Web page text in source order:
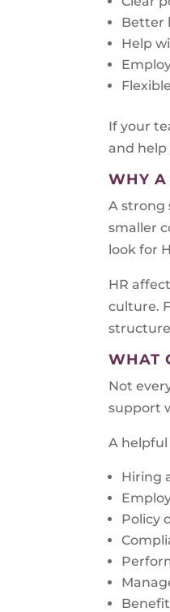
Better
Help
If your
and help
WHY A
A strong
smaller
look for
HR
culture.
WHAT
Not
support
A
Hiring
Policy